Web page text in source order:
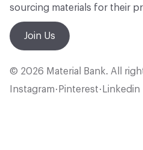
sourcing materials for their
Join Us
© 2026 Material Bank. All
Instagram • Pinterest • Linkedin